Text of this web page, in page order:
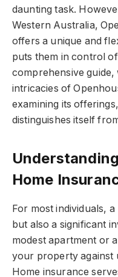
daunting task.
Western Australia,
offers a unique and
puts them in control
comprehensive guide,
intricacies of
examining its
distinguishes itself
Home
For most individuals,
but also a significant
modest apartment or
your property against
Home insurance